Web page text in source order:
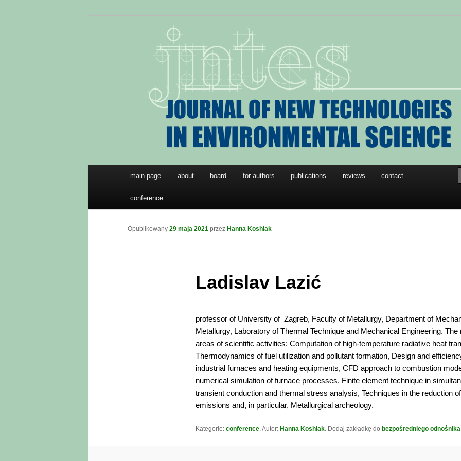
Journal of New Technologies in
Environmental Science
main page about board for authors publications reviews contact
conference
Ladislav Lazić
Opublikowany 29 maja 2021 przez Hanna Koshlak
professor of University of Zagreb, Faculty of Metallurgy, Department of
Metallurgy, Laboratory of Thermal Technique and Mechanical Engineering. The
areas of scientific activities: Computation of high-temperature radiative heat
Thermodynamics of fuel utilization and pollutant formation, Design and
industrial furnaces and heating equipments, CFD approach to combustion
numerical simulation of furnace processes, Finite element technique in
transient conduction and thermal stress analysis, Techniques in the reduction
emissions and, in particular, Metallurgical archeology.
Kategorie: conference. Autor: Hanna Koshlak. Dodaj zakładkę do bezpośredniego odnośnika